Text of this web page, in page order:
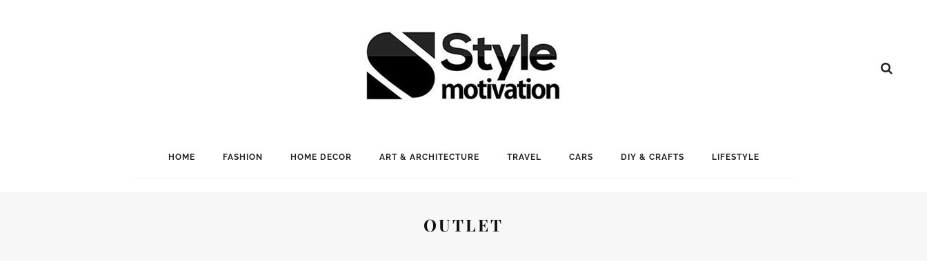
HOME FASHION HOME DECOR ART & ARCHITECTURE TRAVEL CARS DIY & CRAFTS LIFESTYLE
OUTLET